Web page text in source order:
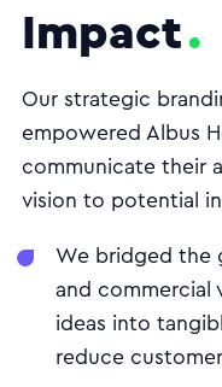
Impact
Our strategic
empowered Albus
communicate their
vision to potential
We bridged the
and commercial
ideas into
reduce